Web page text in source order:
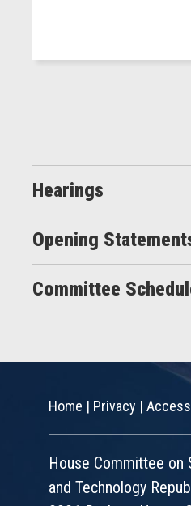
Hearings
Opening
Committee
Home | Privacy |
House Committee on
and Technology